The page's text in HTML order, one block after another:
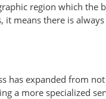
region which the
it means there is
has expanded from
a more specialized